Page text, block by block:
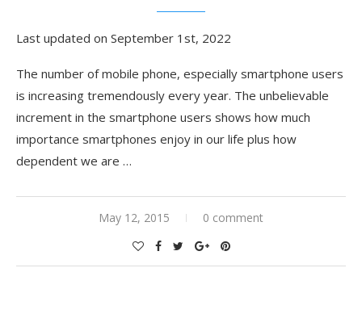
Last updated on September 1st, 2022
The number of mobile phone, especially smartphone users
is increasing tremendously every year. The unbelievable
increment in the smartphone users shows how much
importance smartphones enjoy in our life plus how
dependent we are …
May 12, 2015 0 comment